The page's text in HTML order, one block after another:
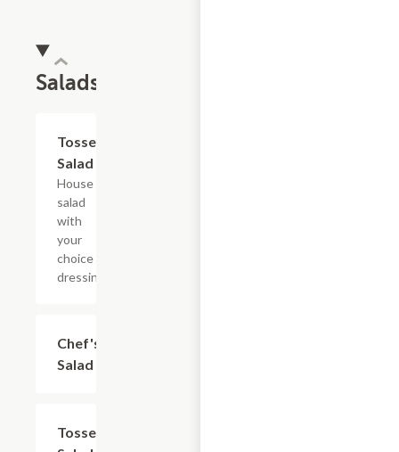
Salads
Tossed
Salad
House
salad
with
your
choice of
dressing.
Chef's
Salad
Tossed